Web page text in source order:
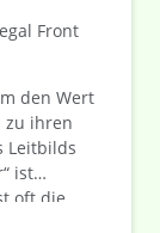
Front
den Wert
zu ihren
Leitbilds
ist
oft die